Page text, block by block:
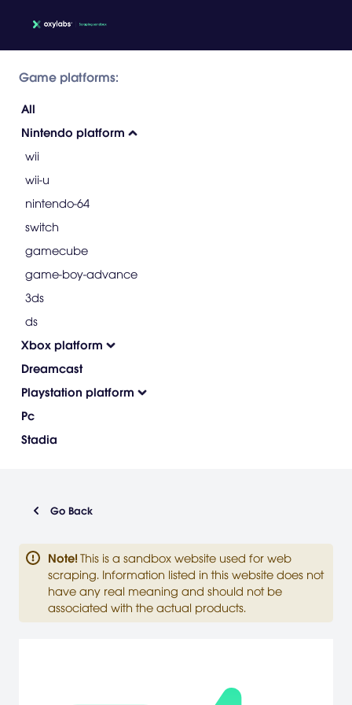
Game platforms:
All
Nintendo platform
wii
wii-u
nintendo-64
switch
gamecube
game-boy-advance
3ds
ds
Xbox platform
Dreamcast
Playstation platform
Pc
Stadia
Go Back
Note! This is a sandbox website used for web
scraping. Information listed in this website does not
have any real meaning and should not be
associated with the actual products.